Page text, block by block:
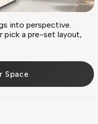
into perspective.
pick a pre-set layout,
Space